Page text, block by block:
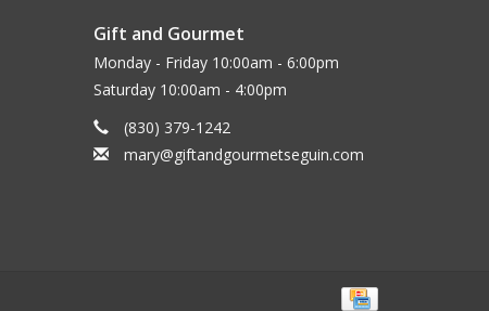
Gift and Gourmet
Monday - Friday 10:00am - 6:00pm
Saturday 10:00am - 4:00pm
(830) 379-1242
mary@giftandgourmetseguin.com